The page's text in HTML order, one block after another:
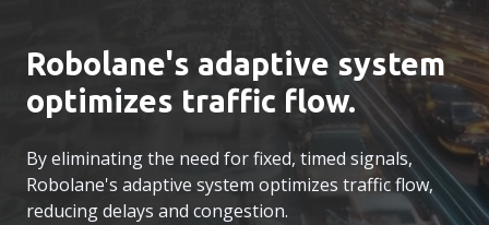
Robolane's adaptive system
optimizes traffic flow.
By eliminating the need for fixed, timed signals,
Robolane's adaptive system optimizes traffic flow,
reducing delays and congestion.